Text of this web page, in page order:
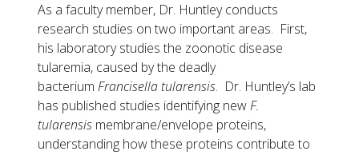
As a faculty member, Dr. Huntley conducts
research studies on two important areas. First,
his laboratory studies the zoonotic disease
tularemia, caused by the deadly
bacterium Francisella tularensis. Dr. Huntley’s lab
has published studies identifying newF.
tularensis membrane/envelope proteins,
understanding how these proteins contribute to